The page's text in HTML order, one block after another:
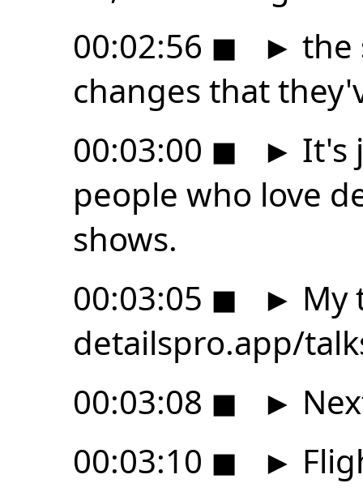
00:02:56 ◼ ► the
changes that
00:03:00 ◼ ► It's
people who love
shows.
00:03:05 ◼ ► My
detailspro.app/
00:03:08 ◼ ►
00:03:10 ◼ ►